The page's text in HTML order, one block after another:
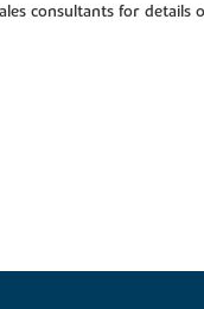
consultants for